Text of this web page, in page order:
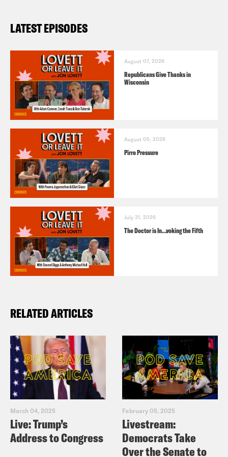
LATEST EPISODES
August 07, 2026
Republicans Give Thanks in
Wisconsin
August 05, 2026
Pirro Pressure
July 31, 2026
The Doctor is In…voking the Fifth
RELATED ARTICLES
March 04, 2025
Live: Trump’s
Address to Congress
February 05, 2025
Livestream:
Democrats Take
Over the Senate to